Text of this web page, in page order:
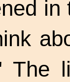
The